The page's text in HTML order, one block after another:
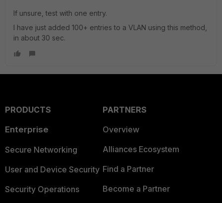
If unsure, test with one entry.
I have just added 100+ entries to a VLAN using this method,
in about 30 sec.
PRODUCTS
Enterprise
Secure Networking
User and Device Security
Security Operations
PARTNERS
Overview
Alliances Ecosystem
Find a Partner
Become a Partner